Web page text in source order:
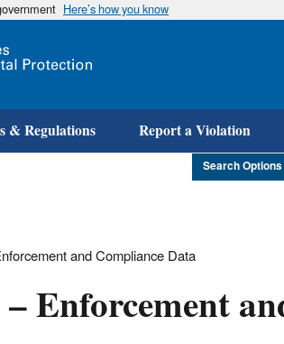
Skip
Here’s how you know
& Regulations Report a Violation
Search Options
and Compliance Data
Enforcement